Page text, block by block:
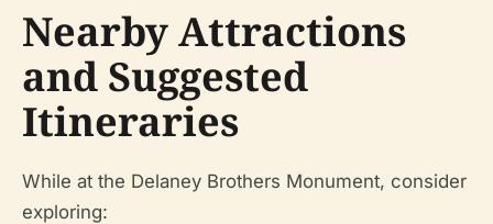
Nearby Attractions
and Suggested
Itineraries
While at the Delaney Brothers Monument, consider
exploring: